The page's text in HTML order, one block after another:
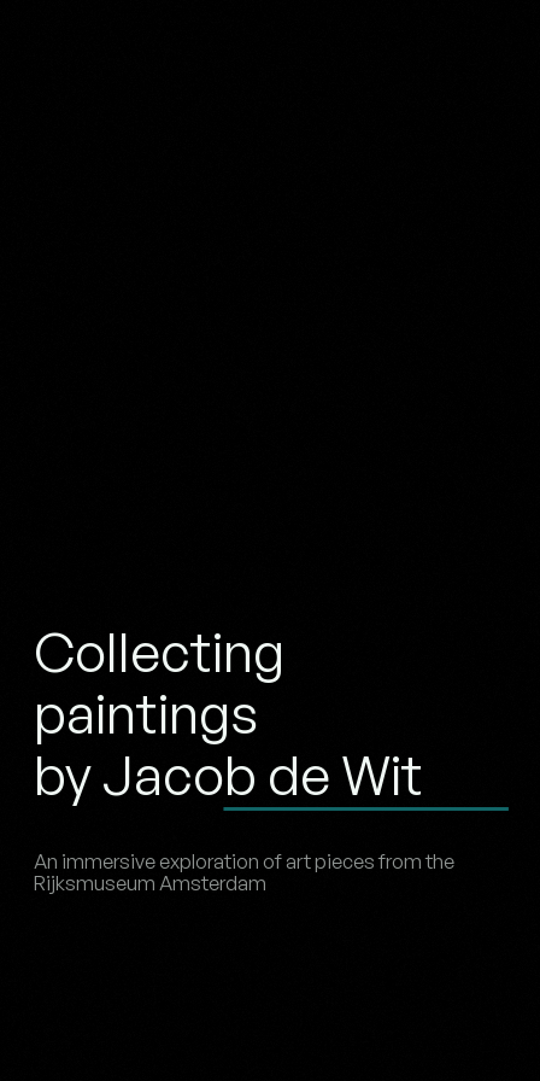
Collecting
paintings
by Jacob de Wit
An immersive exploration of art pieces from the
Rijksmuseum Amsterdam